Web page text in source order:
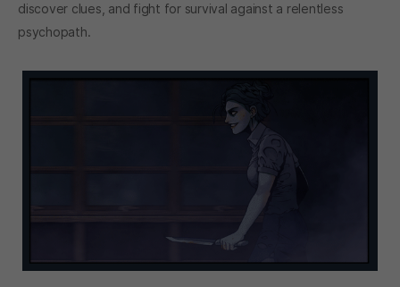
discover clues, and fight for survival against a relentless
psychopath.